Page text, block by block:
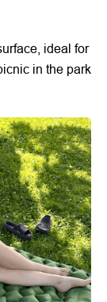
ideal for
in the park